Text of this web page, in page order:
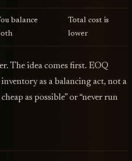
balance
Total cost is
lower
The idea comes first. EOQ
as a balancing act, not a
as possible” or “never run